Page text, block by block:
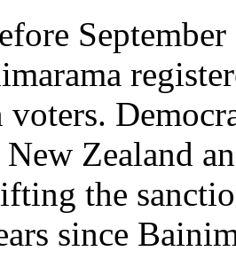
Zealand
the
since